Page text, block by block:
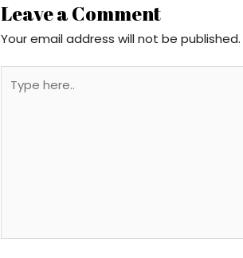
Leave a Comment
Your email address will not be published.
here..